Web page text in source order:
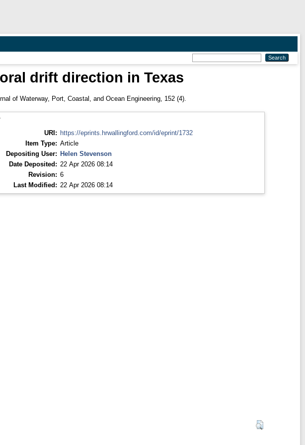
drift direction in Texas
of Waterway, Port, Coastal, and Ocean Engineering, 152 (4).
URI: https://eprints.hrwallingford.com/id/eprint/1732
Item Type: Article
Depositing User: Helen Stevenson
Date Deposited: 22 Apr 2026 08:14
Revision: 6
Last Modified: 22 Apr 2026 08:14